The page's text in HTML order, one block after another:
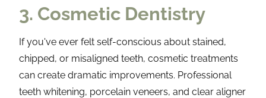
3. Cosmetic Dentistry
If you've ever felt self-conscious about stained,
chipped, or misaligned teeth, cosmetic treatments
can create dramatic improvements. Professional
teeth whitening, porcelain veneers, and clear aligner